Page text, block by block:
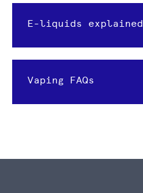
E-liquids explained
Vaping FAQs